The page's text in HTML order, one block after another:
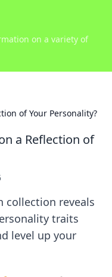
on a variety of
of Your Personality?
a Reflection of
collection reveals
traits
level up your